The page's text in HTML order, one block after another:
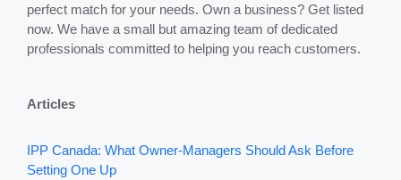
perfect match for your needs. Own a business? Get listed
now. We have a small but amazing team of dedicated
professionals committed to helping you reach customers.
Articles
IPP Canada: What Owner-Managers Should Ask Before
Setting One Up